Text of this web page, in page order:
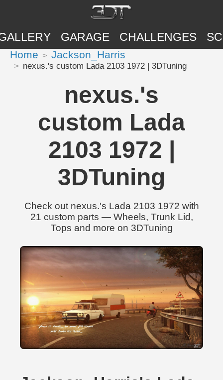
GARAGE CHALLENGES
Home Jackson_Harris
nexus.'s custom Lada 2103 1972 | 3DTuning
nexus.'s
custom Lada
2103 1972 |
3DTuning
Check out nexus.'s Lada 2103 1972 with
21 custom parts — Wheels, Trunk Lid,
Tops and more on 3DTuning